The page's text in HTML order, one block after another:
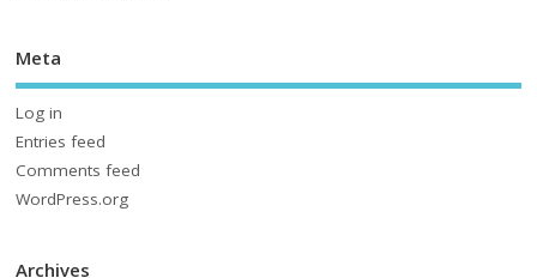
Meta
Log in
Entries feed
Comments feed
WordPress.org
Archives